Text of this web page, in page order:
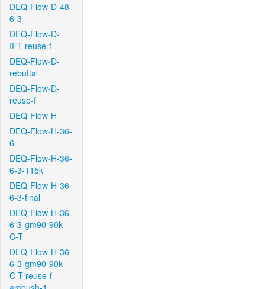
DEQ-Flow-D-48-
6-3
DEQ-Flow-D-
IFT-reuse-f
DEQ-Flow-D-
rebuttal
DEQ-Flow-D-
reuse-f
DEQ-Flow-H
DEQ-Flow-H-36-
6
DEQ-Flow-H-36-
6-3-115k
DEQ-Flow-H-36-
6-3-final
DEQ-Flow-H-36-
6-3-gm90-90k-
C-T
DEQ-Flow-H-36-
6-3-gm90-90k-
C-T-reuse-f-